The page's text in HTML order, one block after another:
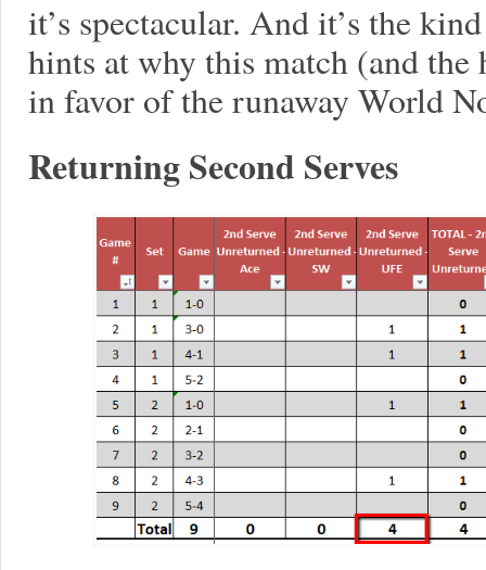
it’s spectacular. And it’s the
hints at why this match (and the
in favor of the runaway World
Returning Second Serves